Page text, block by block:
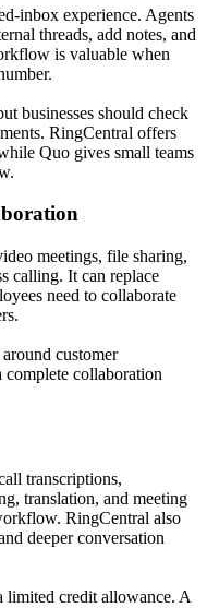
inbox experience. Agents
threads, add notes, and
is valuable when
businesses should check
RingCentral offers
Quo gives small teams
meetings, file sharing,
calling. It can replace
need to collaborate
customer
complete collaboration
transcriptions,
translation, and meeting
RingCentral also
deeper conversation
limited credit allowance. A